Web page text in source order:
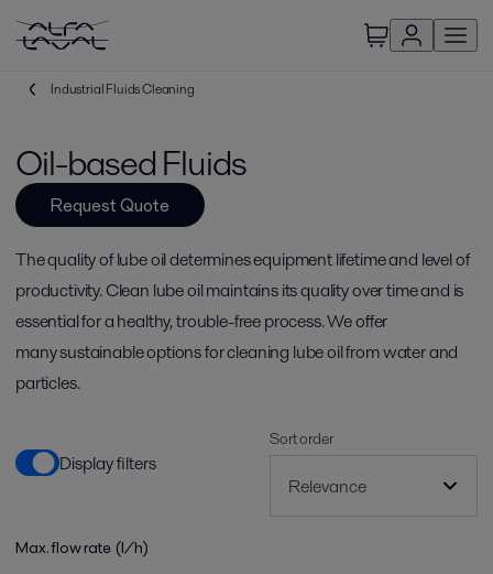
Industrial Fluids Cleaning
Oil-based Fluids
Request Quote
The quality of lube oil determines equipment lifetime and level of
productivity. Clean lube oil maintains its quality over time and is
essential for a healthy, trouble-free process. We offer
many sustainable options for cleaning lube oil from water and
particles.
Display filters
Sort order
Max. flow rate (l/h)